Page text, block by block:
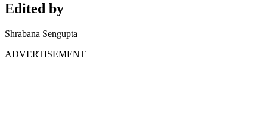
Edited by
Shrabana Sengupta
ADVERTISEMENT